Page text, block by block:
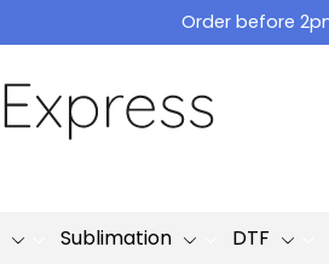
Order before
Sublimation DTF